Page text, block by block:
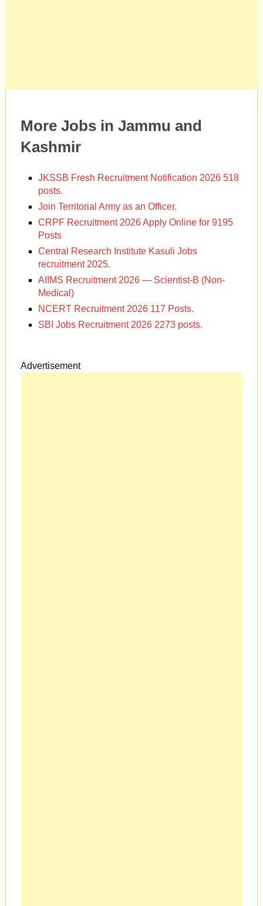
More Jobs in Jammu and
Kashmir
JKSSB Fresh Recruitment Notification 2026 518
posts.
Join Territorial Army as an Officer.
CRPF Recruitment 2026 Apply Online for 9195
Posts
Central Research Institute Kasuli Jobs
recruitment 2025.
AIIMS Recruitment 2026 — Scientist-B (Non-
Medical)
NCERT Recruitment 2026 117 Posts.
SBI Jobs Recruitment 2026 2273 posts.
Advertisement